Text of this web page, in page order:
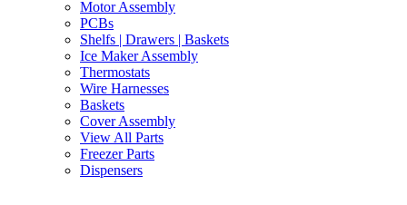
Motor Assembly
PCBs
Shelfs | Drawers | Baskets
Ice Maker Assembly
Thermostats
Wire Harnesses
Baskets
Cover Assembly
View All Parts
Freezer Parts
Dispensers